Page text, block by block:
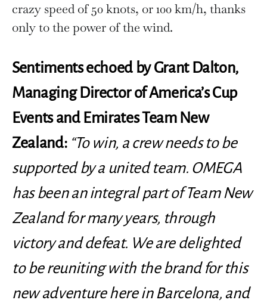
crazy speed of 50 knots, or 100 km/h, thanks
only to the power of the wind.
Sentiments echoed by Grant Dalton,
Managing Director of America’s Cup
Events and Emirates Team New
Zealand: “To win, a crew needs to be
supported by a united team. OMEGA
has been an integral part of Team New
Zealand for many years, through
victory and defeat. We are delighted
to be reuniting with the brand for this
new adventure here in Barcelona, ​​and